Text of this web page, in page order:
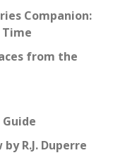
Companion:
from the
R.J. Duperre